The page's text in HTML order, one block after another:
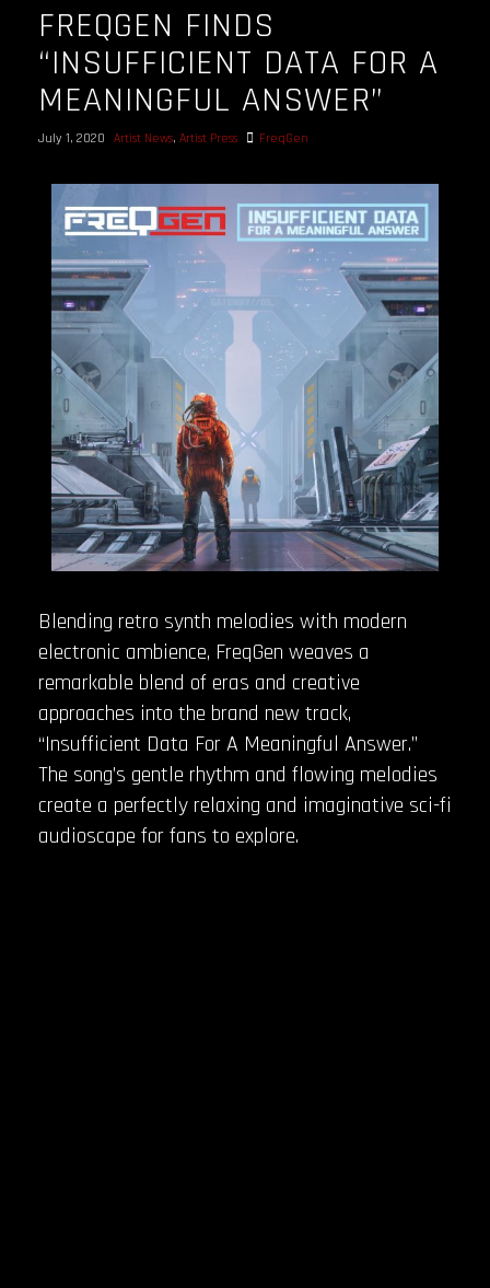
FREQGEN FINDS
“INSUFFICIENT DATA FOR A
MEANINGFUL ANSWER”
July 1, 2020 Artist News, Artist Press FreqGen
Blending retro synth melodies with modern
electronic ambience, FreqGen weaves a
remarkable blend of eras and creative
approaches into the brand new track,
“Insufficient Data For A Meaningful Answer.”
The song’s gentle rhythm and flowing melodies
create a perfectly relaxing and imaginative sci-fi
audioscape for fans to explore.